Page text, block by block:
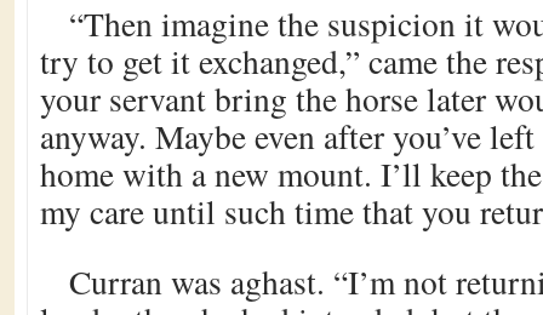
“Then imagine the suspicion it
try to get it exchanged,” came the
your servant bring the horse later
anyway. Maybe even after you’ve
home with a new mount. I’ll keep
my care until such time that you
Curran was aghast. “I’m not